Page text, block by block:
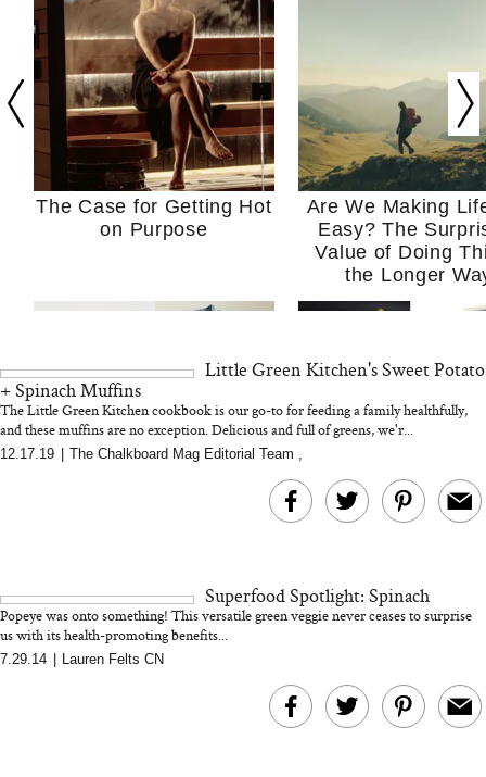
The Case for Getting Hot
on Purpose
Are We Making
Easy? The
Value of Doing
the Longer
MERIT Just Checked Into
I’m Trying to
Home More.
Kitchen Essentials
Little Green Kitchen's Sweet Potato
+ Spinach Muffins
The Little Green Kitchen cookbook is our go-to for feeding a family healthfully,
and these muffins are no exception. Delicious and full of greens, we'r...
12.17.19 The Chalkboard Mag Editorial Team ,
Superfood Spotlight: Spinach
Popeye was onto something! This versatile green veggie never ceases to surprise
us with its health-promoting benefits...
7.29.14 Lauren Felts CN